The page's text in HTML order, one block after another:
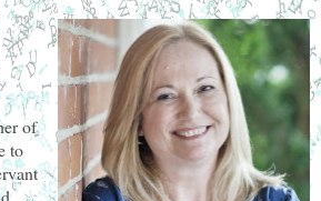
of
to